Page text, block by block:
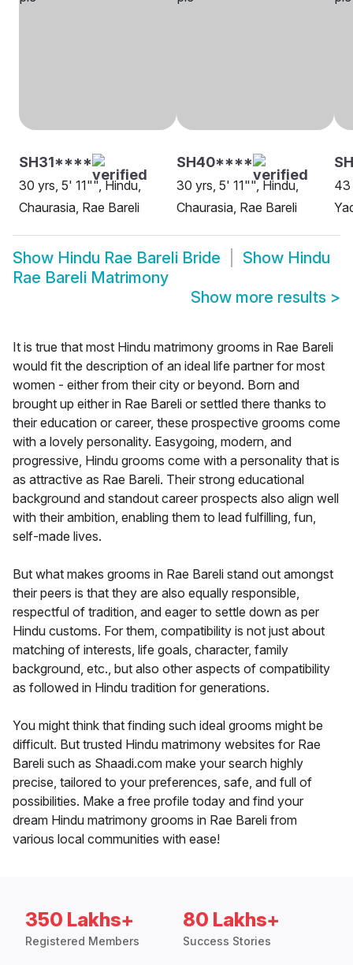
SH31****
30 yrs, 5' 11"", Hindu,
Chaurasia, Rae Bareli
SH40****
30 yrs, 5' 11"", Hindu,
Chaurasia, Rae Bareli
43
Show Hindu Rae Bareli Bride Show Hindu
Rae Bareli Matrimony
Show more results >
It is true that most Hindu matrimony grooms in Rae Bareli
would fit the description of an ideal life partner for most
women - either from their city or beyond. Born and
brought up either in Rae Bareli or settled there thanks to
their education or career, these prospective grooms come
with a lovely personality. Easygoing, modern, and
progressive, Hindu grooms come with a personality that is
as attractive as Rae Bareli. Their strong educational
background and standout career prospects also align well
with their ambition, enabling them to lead fulfilling, fun,
self-made lives.
But what makes grooms in Rae Bareli stand out amongst
their peers is that they are also equally responsible,
respectful of tradition, and eager to settle down as per
Hindu customs. For them, compatibility is not just about
matching of interests, life goals, character, family
background, etc., but also other aspects of compatibility
as followed in Hindu tradition for generations.
You might think that finding such ideal grooms might be
difficult. But trusted Hindu matrimony websites for Rae
Bareli such as Shaadi.com make your search highly
precise, tailored to your preferences, safe, and full of
possibilities. Make a free profile today and find your
dream Hindu matrimony grooms in Rae Bareli from
various local communities with ease!
350 Lakhs+
Registered Members
80 Lakhs+
Success Stories